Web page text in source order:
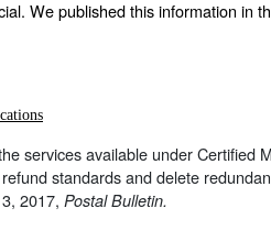
We published this information in
services available under Certified
standards and delete
2017, Postal Bulletin.